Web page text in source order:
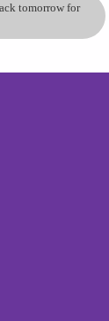
tomorrow for